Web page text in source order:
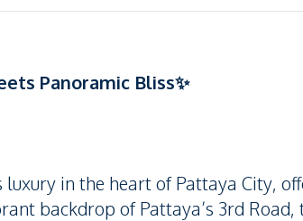
Panoramic Bliss✨
in the heart of Pattaya City,
backdrop of Pattaya’s 3rd